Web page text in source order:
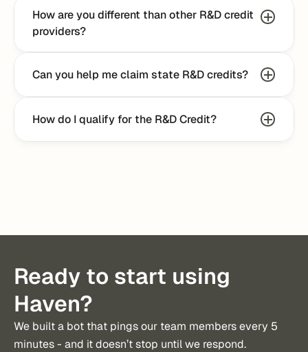
How are you different than other R&D credit
providers?
Can you help me claim state R&D credits?
How do I qualify for the R&D Credit?
Ready to start using
Haven?
We built a bot that pings our team members every 5
minutes - and it doesn’t stop until we respond.